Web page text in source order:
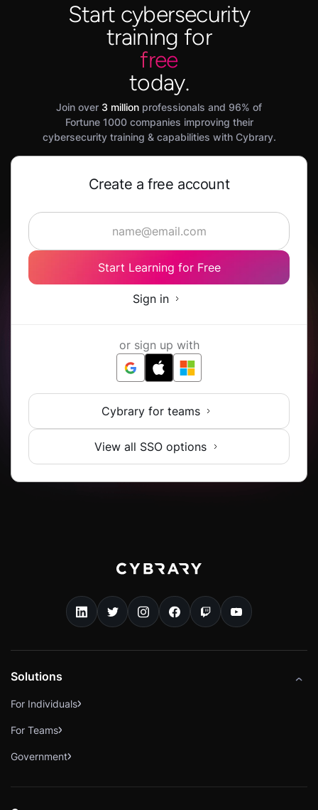
Start cybersecurity
training for
free
today.
Join over 3 million professionals and 96% of
Fortune 1000 companies improving their
cybersecurity training & capabilities with Cybrary.
Create a free account
Start Learning for Free
Sign in
or sign up with
Cybrary for teams
View all SSO options
Solutions
For Individuals
For Teams
Government